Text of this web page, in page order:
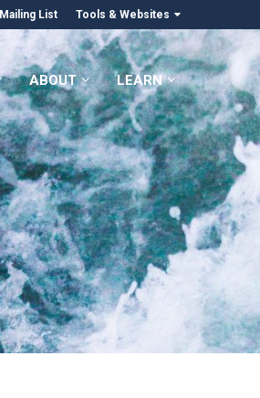
Mailing List Tools & Websites
ABOUT LEARN